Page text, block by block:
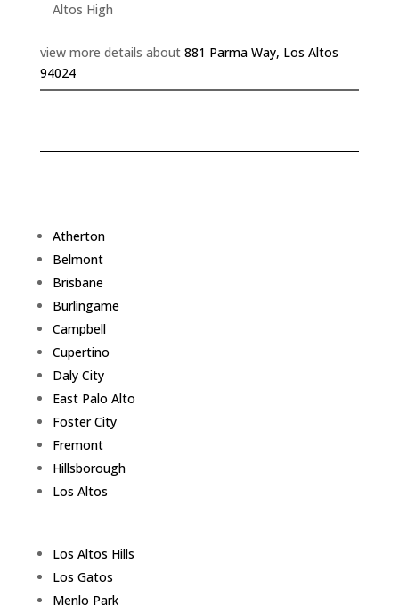
Altos High
view more details about 881 Parma Way, Los Altos
94024
Atherton
Belmont
Brisbane
Burlingame
Campbell
Cupertino
Daly City
East Palo Alto
Foster City
Fremont
Hillsborough
Los Altos
Los Altos Hills
Los Gatos
Menlo Park